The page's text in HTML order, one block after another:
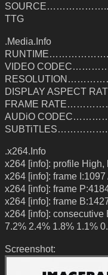
SOURCE………………..:
TTG
.Media.Info
RUNTIME……………….:
VIDEO
DISPLAY ASPECT
FRAME
AUDiO
SUBTiTLES……………..:
.x264.Info
x264 [info]: profile High,
x264 [info]: frame
x264 [info]: frame
x264 [info]: frame
x264 [info]: consecutive
7.2% 2.4% 1.8% 1.1%
Screenshot: